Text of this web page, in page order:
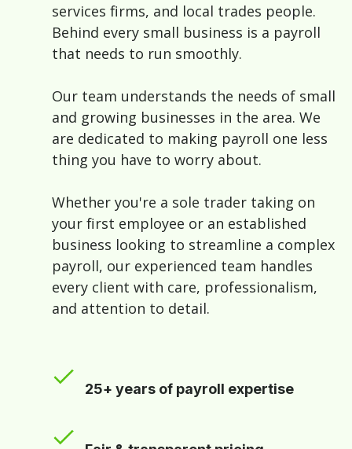
services firms, and local trades people.
Behind every small business is a payroll
that needs to run smoothly.
Our team understands the needs of small
and growing businesses in the area. We
are dedicated to making payroll one less
thing you have to worry about.
Whether you're a sole trader taking on
your first employee or an established
business looking to streamline a complex
payroll, our experienced team handles
every client with care, professionalism,
and attention to detail.
25+ years of payroll expertise